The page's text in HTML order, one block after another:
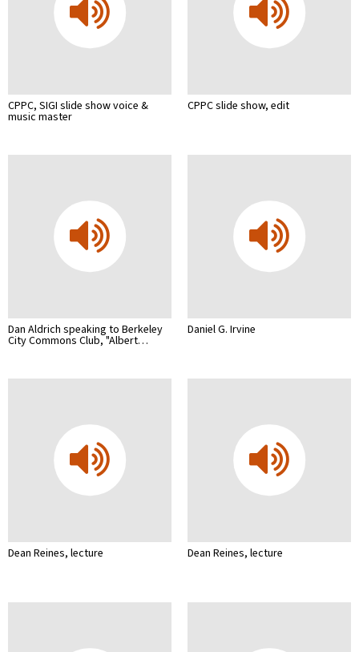
CPPC, SIGI slide show voice &
music master
CPPC slide show, edit
Dan Aldrich speaking to Berkeley
City Commons Club, "Albert…
Daniel G. Irvine
Dean Reines, lecture Dean Reines, lecture